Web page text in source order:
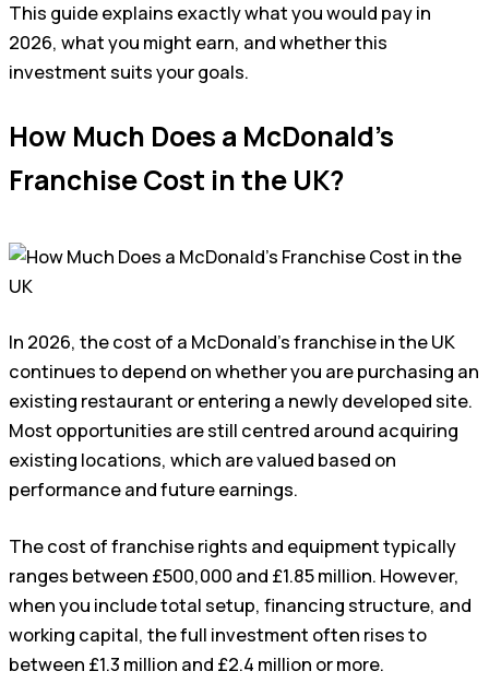
This guide explains exactly what you would pay in
2026, what you might earn, and whether this
investment suits your goals.
How Much Does a McDonald’s
Franchise Cost in the UK?
In 2026, the cost of a McDonald’s franchise in the UK
continues to depend on whether you are purchasing an
existing restaurant or entering a newly developed site.
Most opportunities are still centred around acquiring
existing locations, which are valued based on
performance and future earnings.
The cost of franchise rights and equipment typically
ranges between £500,000 and £1.85 million. However,
when you include total setup, financing structure, and
working capital, the full investment often rises to
between £1.3 million and £2.4 million or more.